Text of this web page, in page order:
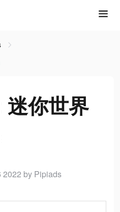
迷你世界
2022 by Pipiads